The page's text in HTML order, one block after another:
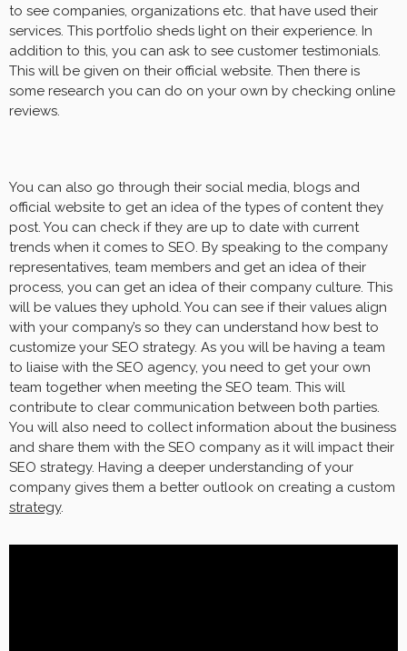
to see companies, organizations etc. that have used their
services. This portfolio sheds light on their experience. In
addition to this, you can ask to see customer testimonials.
This will be given on their official website. Then there is
some research you can do on your own by checking online
reviews.
You can also go through their social media, blogs and
official website to get an idea of the types of content they
post. You can check if they are up to date with current
trends when it comes to SEO. By speaking to the company
representatives, team members and get an idea of their
process, you can get an idea of their company culture. This
will be values they uphold. You can see if their values align
with your company’s so they can understand how best to
customize your SEO strategy. As you will be having a team
to liaise with the SEO agency, you need to get your own
team together when meeting the SEO team. This will
contribute to clear communication between both parties.
You will also need to collect information about the business
and share them with the SEO company as it will impact their
SEO strategy. Having a deeper understanding of your
company gives them a better outlook on creating a custom
strategy.